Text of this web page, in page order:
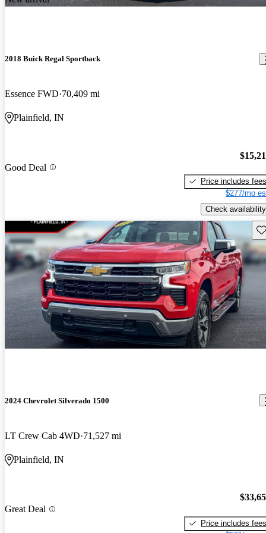
2018 Buick Regal Sportback
Essence FWD 70,409 mi
Plainfield, IN
Good Deal
Price includes fees
$277/mo
Check availability
2024 Chevrolet Silverado 1500
LT Crew Cab 4WD 71,527 mi
Plainfield, IN
Great Deal
Price includes fees